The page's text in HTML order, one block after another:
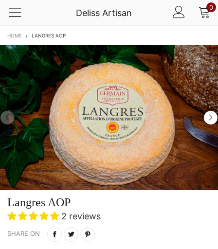
Deliss Artisan
0
HOME / LANGRES AOP
Langres AOP
2 reviews
SHARE ON